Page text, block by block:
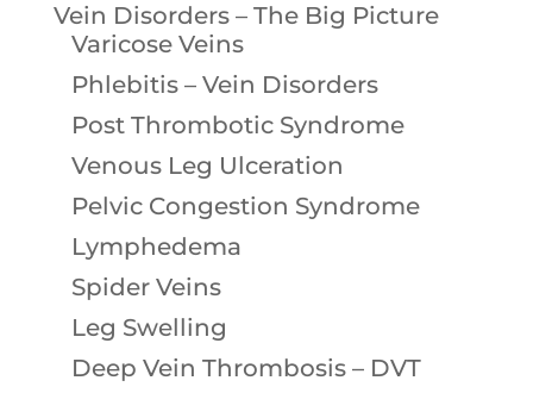
Vein Disorders – The Big Picture
Varicose Veins
Phlebitis – Vein Disorders
Post Thrombotic Syndrome
Venous Leg Ulceration
Pelvic Congestion Syndrome
Lymphedema
Spider Veins
Leg Swelling
Deep Vein Thrombosis – DVT